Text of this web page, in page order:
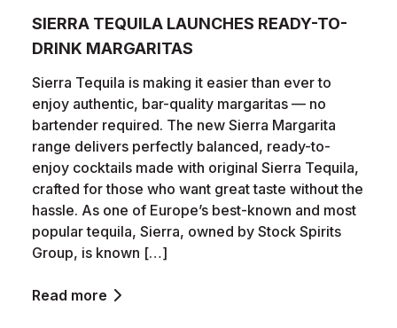
SIERRA TEQUILA LAUNCHES READY-TO-
DRINK MARGARITAS
Sierra Tequila is making it easier than ever to
enjoy authentic, bar-quality margaritas — no
bartender required. The new Sierra Margarita
range delivers perfectly balanced, ready-to-
enjoy cocktails made with original Sierra Tequila,
crafted for those who want great taste without the
hassle. As one of Europe’s best-known and most
popular tequila, Sierra, owned by Stock Spirits
Group, is known […]
Read more